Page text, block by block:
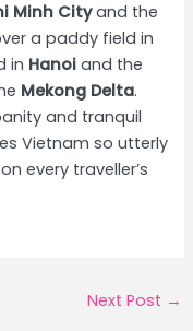
Minh Cityand the
a paddy field in
in Hanoi and the
Mekong Delta.
and tranquil
Vietnam so utterly
every traveller’s
Next Post →